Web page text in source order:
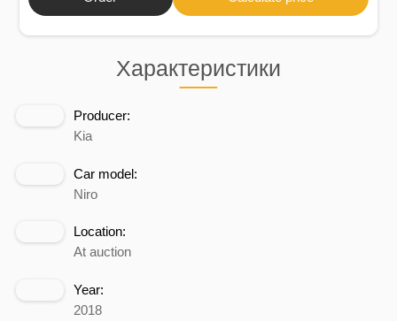
Характеристики
Producer:
Kia
Car model:
Niro
Location:
At auction
Year:
2018